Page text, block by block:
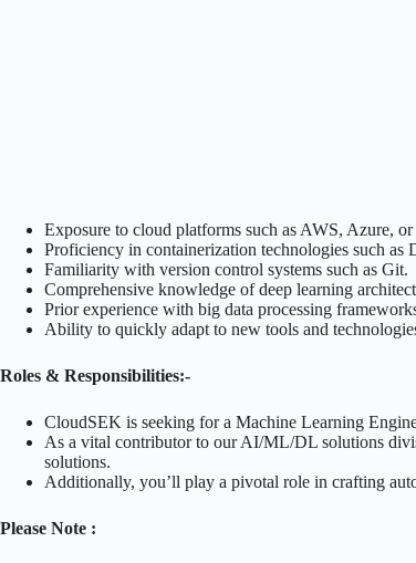
Exposure to cloud platforms such as AWS, Azure,
Proficiency in containerization technologies such as
Familiarity with version control systems such as Git.
Comprehensive knowledge of deep learning
Prior experience with big data processing
Ability to quickly adapt to new tools and
Roles & Responsibilities:-
CloudSEK is seeking for a Machine Learning
As a vital contributor to our AI/ML/DL solutions
solutions.
Additionally, you’ll play a pivotal role in crafting
Please Note :